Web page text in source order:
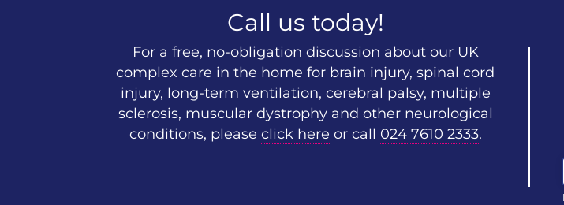
Call us today!
For a free, no-obligation discussion about our UK
complex care in the home for brain injury, spinal cord
injury, long-term ventilation, cerebral palsy, multiple
sclerosis, muscular dystrophy and other neurological
conditions, please click here or call 024 7610 2333.